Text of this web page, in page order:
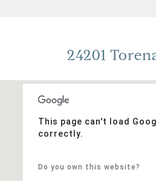
24201
This page can't load
correctly.
Do you own this website?